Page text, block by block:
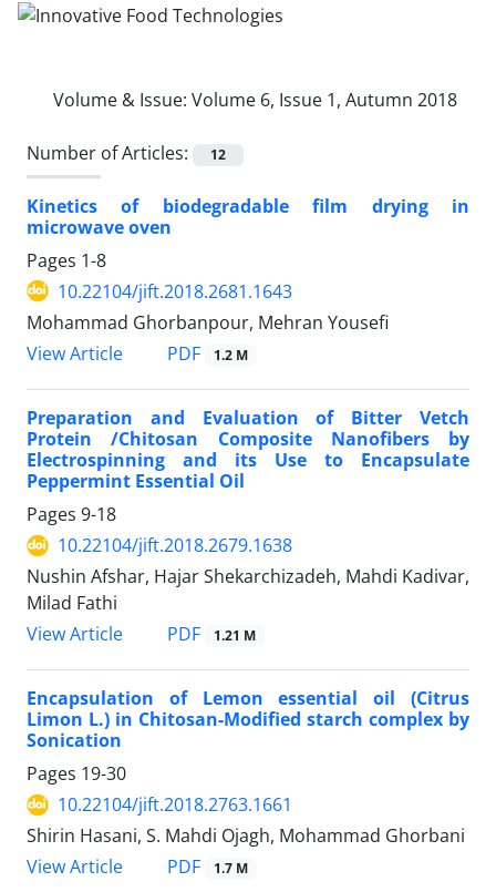
Volume & Issue: Volume 6, Issue 1, Autumn 2018
Number of Articles: 12
Kinetics of biodegradable film drying in
microwave oven
Pages 1-8
10.22104/jift.2018.2681.1643
Mohammad Ghorbanpour, Mehran Yousefi
View Article
PDF 1.2 M
Preparation and Evaluation of Bitter Vetch
Protein /Chitosan Composite Nanofibers by
Electrospinning and its Use to Encapsulate
Peppermint Essential Oil
Pages 9-18
10.22104/jift.2018.2679.1638
Nushin Afshar, Hajar Shekarchizadeh, Mahdi Kadivar,
Milad Fathi
View Article
PDF 1.21 M
Encapsulation of Lemon essential oil (Citrus
Limon L.) in Chitosan-Modified starch complex by
Sonication
Pages 19-30
10.22104/jift.2018.2763.1661
Shirin Hasani, S. Mahdi Ojagh, Mohammad Ghorbani
View Article
PDF 1.7 M